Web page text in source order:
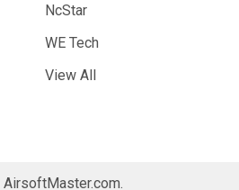
NcStar
WE Tech
View All
AirsoftMaster.com.